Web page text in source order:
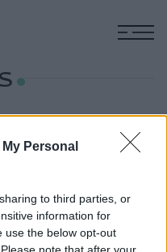
Personal
to third parties, or
information for
use the below opt-out
note that after your
dizájn
címmel nyílt kiállítás a